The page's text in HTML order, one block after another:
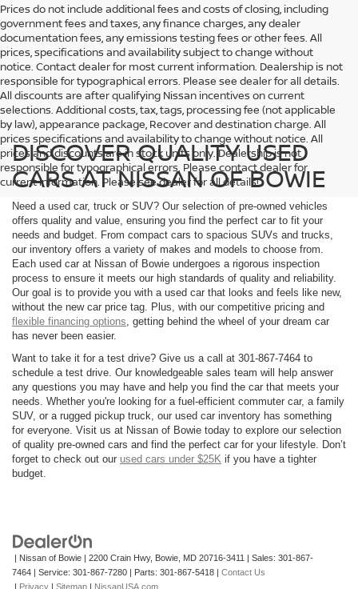
Prices do not include additional fees and costs of closing, including
government fees and taxes, any finance charges, any dealer
documentation fees, any emissions testing fees or other fees. All
prices, specifications and availability subject to change without
notice. Contact dealer for most current information. Dealership is not
responsible for typographical errors. Please see dealer for all details.
All discounts are after qualifying Nissan incentives on current
selections. Additional costs, tax, tags, processing fee (not applicable
by law), appearance package, Recover and destination charge. All
prices specifications and availability to change without notice. All
prices and discounts are in stock units only. Dealership is not
responsible for typographical errors. Please contact dealer for
current information. Please see dealer for all details!
DISCOVER QUALITY USED
CARS AT NISSAN OF BOWIE
Need a used car, truck or SUV? Our selection of pre-owned vehicles
offers quality and value, ensuring you find the perfect car to fit your
needs and budget. From compact cars to spacious SUVs and trucks,
our inventory offers a variety of makes and models to choose from.
Each used car at Nissan of Bowie undergoes a rigorous inspection
process to ensure it meets our high standards of quality and reliability.
Our goal is to provide you with a used car that looks and feels like new,
without the new car price tag. Plus, with our competitive pricing and
flexible financing options , getting behind the wheel of your dream car
has never been easier.
Want to take it for a test drive? Give us a call at 301-867-7464 to
schedule a test drive. Our knowledgeable sales team will help answer
any questions you may have and help you find the car that meets your
needs. Whether you're looking for a fuel-efficient commuter car, a family
SUV, or a rugged pickup truck, our used car inventory has something
for everyone. Visit us at Nissan of Bowie today to explore our selection
of quality pre-owned cars and find the perfect car for your lifestyle. Don’t
forget to check out our used cars under $25K if you have a tighter
budget.
| Nissan of Bowie | 2200 Crain Hwy, Bowie, MD 20716-3411 | Sales: 301-867-
7464 | Service: 301-867-7280 | Parts: 301-867-5418 | Contact Us
| Privacy | Sitemap | NissanUSA.com